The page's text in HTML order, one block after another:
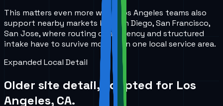
This matters even more when Los Angeles teams also
support nearby markets like San Diego, San Francisco,
San Jose, where routing consistency and structured
intake have to survive more than one local service area.
Expanded Local Detail
Older site detail, adapted for Los
Angeles, CA.